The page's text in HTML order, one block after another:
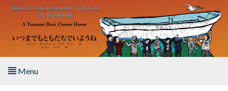
Skip to main content
Menu